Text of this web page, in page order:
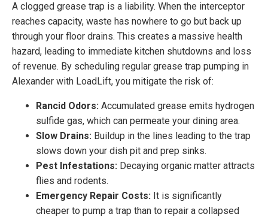
A clogged grease trap is a liability. When the interceptor
reaches capacity, waste has nowhere to go but back up
through your floor drains. This creates a massive health
hazard, leading to immediate kitchen shutdowns and loss
of revenue. By scheduling regular grease trap pumping in
Alexander with LoadLift, you mitigate the risk of:
Rancid Odors: Accumulated grease emits hydrogen
sulfide gas, which can permeate your dining area.
Slow Drains: Buildup in the lines leading to the trap
slows down your dish pit and prep sinks.
Pest Infestations: Decaying organic matter attracts
flies and rodents.
Emergency Repair Costs: It is significantly
cheaper to pump a trap than to repair a collapsed